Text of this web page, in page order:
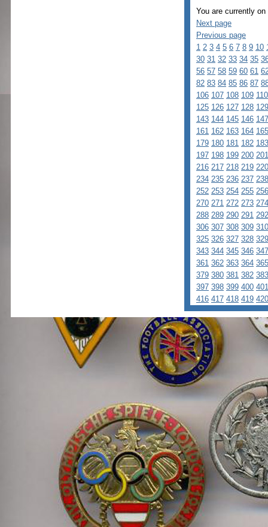
You are currently on
Next page
Previous page
1 2 3 4 5 6 7 8 9 10
30 31 32 33 34 35
56 57 58 59 60 61
82 83 84 85 86 87
106 107 108 109 110
125 126 127 128 129
143 144 145 146 147
161 162 163 164 165
179 180 181 182 183
197 198 199 200 201
216 217 218 219 220
234 235 236 237 238
252 253 254 255 256
270 271 272 273 274
288 289 290 291 292
306 307 308 309 310
325 326 327 328 329
343 344 345 346 347
361 362 363 364 365
379 380 381 382 383
397 398 399 400 401
416 417 418 419 420